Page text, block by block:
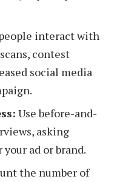
interact with
contest
social media
Use before-and-
asking
ad or brand.
the number of